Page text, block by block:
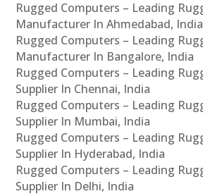
Rugged Computers – Leading
Manufacturer In Ahmedabad, India
Rugged Computers – Leading
Manufacturer In Bangalore, India
Rugged Computers – Leading
Supplier In Chennai, India
Rugged Computers – Leading
Supplier In Mumbai, India
Rugged Computers – Leading
Supplier In Hyderabad, India
Rugged Computers – Leading
Supplier In Delhi, India